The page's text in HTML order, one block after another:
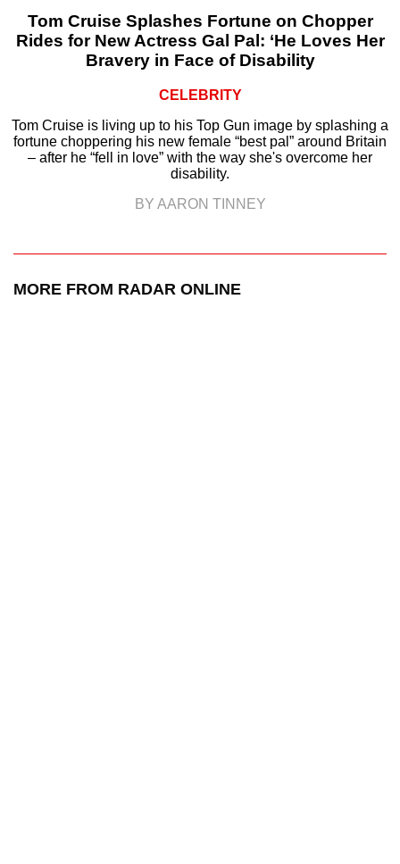
Tom Cruise Splashes Fortune on Chopper
Rides for New Actress Gal Pal: ‘He Loves Her
Bravery in Face of Disability
CELEBRITY
Tom Cruise is living up to his Top Gun image by splashing a
fortune choppering his new female “best pal” around Britain
– after he “fell in love” with the way she's overcome her
disability.
BY AARON TINNEY
MORE FROM RADAR ONLINE